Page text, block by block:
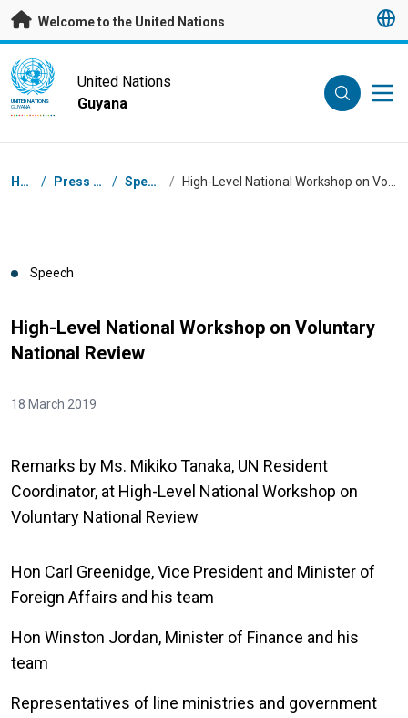
Skip to main content
Welcome to the United Nations
UN Logo
UNITED NATIONS
GUYANA
United Nations
Guyana
Breadcrumb
Home / Press Centre / Speeches /
Speech
High-Level National Workshop on Voluntary
National Review
18 March 2019
Remarks by Ms. Mikiko Tanaka, UN Resident
Coordinator, at High-Level National Workshop on
Voluntary National Review
Hon Carl Greenidge, Vice President and Minister of
Foreign Affairs and his team
Hon Winston Jordan, Minister of Finance and his
team
Representatives of line ministries and government